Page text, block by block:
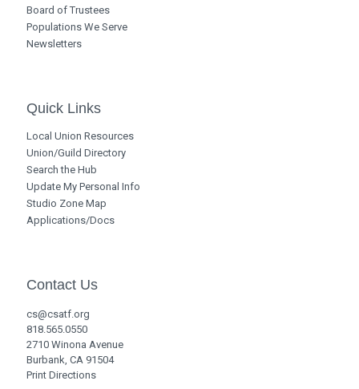
Board of Trustees
Populations We Serve
Newsletters
Quick Links
Local Union Resources
Union/Guild Directory
Search the Hub
Update My Personal Info
Studio Zone Map
Applications/Docs
Contact Us
cs@csatf.org
818.565.0550
2710 Winona Avenue
Burbank, CA 91504
Print Directions